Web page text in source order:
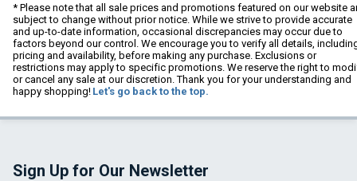
* Please note that all sale prices and promotions featured on our website
subject to change without prior notice. While we strive to provide accurate
and up-to-date information, occasional discrepancies may occur due to
factors beyond our control. We encourage you to verify all details,
pricing and availability, before making any purchase. Exclusions or
restrictions may apply to specific promotions. We reserve the right to
or cancel any sale at our discretion. Thank you for your understanding and
happy shopping! Let's go back to the top.
Sign Up for Our Newsletter